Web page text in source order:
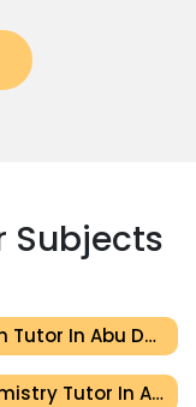
Subjects
Math Tutor In Abu Dhabi
Chemistry Tutor In Abu Dhabi